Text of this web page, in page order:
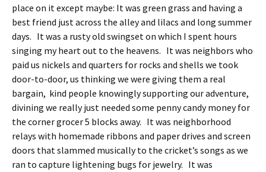
place on it except maybe: It was green grass and having a
best friend just across the alley and lilacs and long summer
days. It was a rusty old swingset on which I spent hours
singing my heart out to the heavens. It was neighbors who
paid us nickels and quarters for rocks and shells we took
door-to-door, us thinking we were giving them a real
bargain, kind people knowingly supporting our adventure,
divining we really just needed some penny candy money for
the corner grocer 5 blocks away. It was neighborhood
relays with homemade ribbons and paper drives and screen
doors that slammed musically to the cricket’s songs as we
ran to capture lightening bugs for jewelry. It was